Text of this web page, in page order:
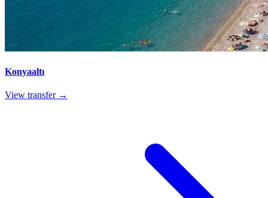
Konyaaltı
View transfer →